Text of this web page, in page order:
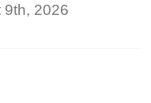
9th, 2026